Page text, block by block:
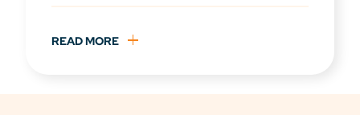
READ MORE